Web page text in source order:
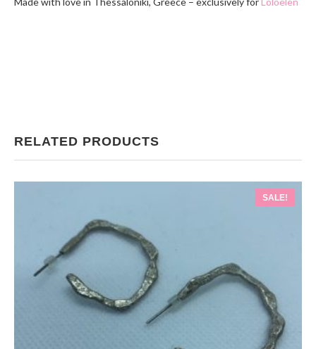
RELATED PRODUCTS
SALE!